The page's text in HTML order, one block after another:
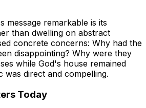
message remarkable is its
than dwelling on abstract
concrete concerns: Why had the
disappointing? Why were they
while God's house remained
was direct and compelling.
Today